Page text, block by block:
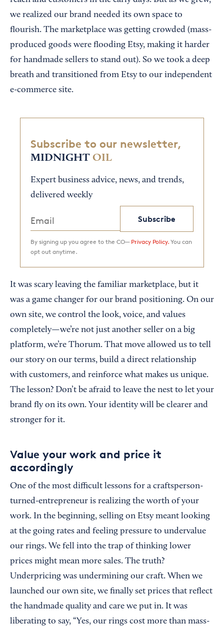
we realized our brand needed its own space to
flourish. The marketplace was getting crowded (mass-
produced goods were flooding Etsy, making it harder
for handmade sellers to stand out). So we took a deep
breath and transitioned from Etsy to our independent
e-commerce site.
Subscribe to our newsletter,
MIDNIGHT OIL
Expert business advice, news, and trends,
delivered weekly
Subscribe
By signing up you agree to the CO— Privacy Policy. You can
opt out anytime.
It was scary leaving the familiar marketplace, but it
was a game changer for our brand positioning. On our
own site, we control the look, voice, and values
completely—we’re not just another seller on a big
platform, we’re Thorum. That move allowed us to tell
our story on our terms, build a direct relationship
with customers, and reinforce what makes us unique.
The lesson? Don’t be afraid to leave the nest to let your
brand fly on its own. Your identity will be clearer and
stronger for it.
Value your work and price it
accordingly
One of the most difficult lessons for a craftsperson-
turned-entrepreneur is realizing the worth of your
work. In the beginning, selling on Etsy meant looking
at the going rates and feeling pressure to undervalue
our rings. We fell into the trap of thinking lower
prices might mean more sales. The truth?
Underpricing was undermining our craft. When we
launched our own site, we finally set prices that reflect
the handmade quality and care we put in. It was
liberating to say, “Yes, our rings cost more than mass-